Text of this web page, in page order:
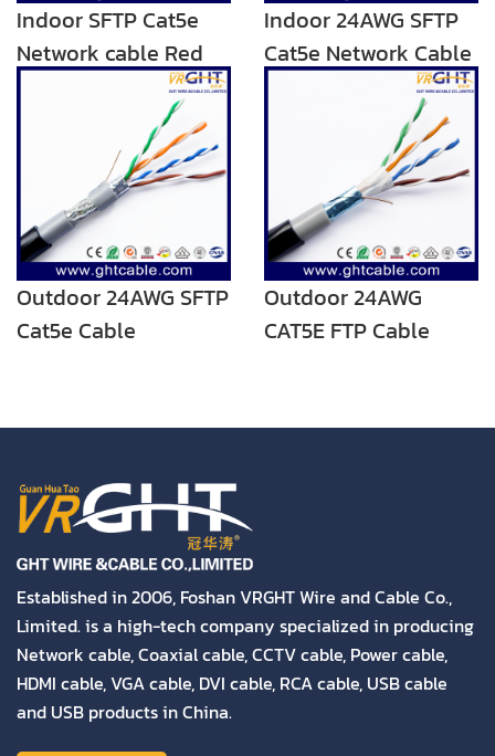
Indoor SFTP Cat5e
Network cable Red
Transparent PVC
Indoor 24AWG SFTP
Cat5e Network Cable
Outdoor 24AWG SFTP
Cat5e Cable
Outdoor 24AWG
CAT5E FTP Cable
Established in 2006, Foshan VRGHT Wire and Cable Co.,
Limited. is a high-tech company specialized in producing
Network cable, Coaxial cable, CCTV cable, Power cable,
HDMI cable, VGA cable, DVI cable, RCA cable, USB cable
and USB products in China.